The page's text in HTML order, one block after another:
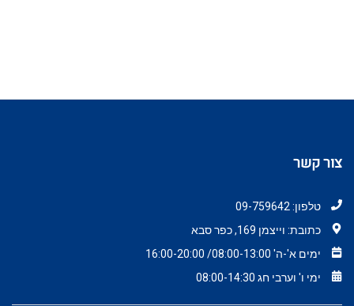
צור קשר
טלפון: 09-759642
כתובת: וייצמן 169, כפר סבא
ימים א'-ה' 08:00-13:00/ 16:00-20:00
ימי ו' וערבי חג 08:00-14:30